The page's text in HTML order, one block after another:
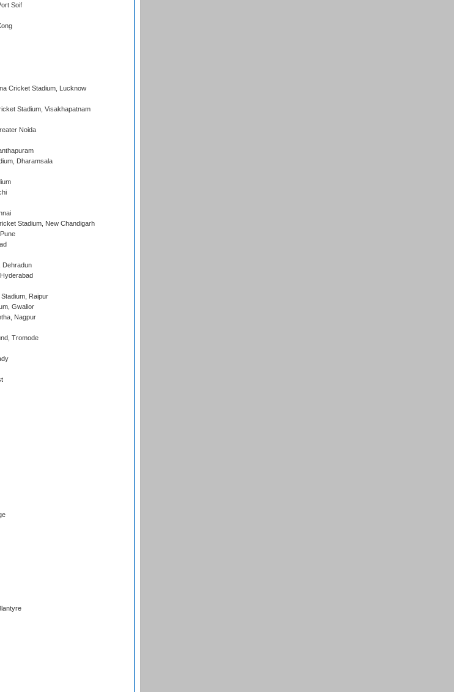
Soif
Cricket Stadium, Lucknow
Stadium, Visakhapatnam
Noida
Dharamsala
Stadium, New Chandigarh
Dehradun
Raipur
Gwalior
Nagpur
Tromode